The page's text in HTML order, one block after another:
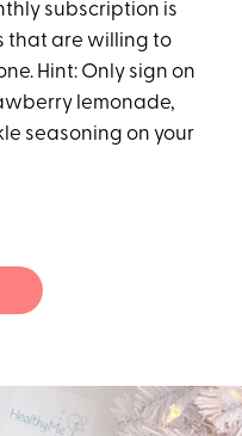
subscription is
that are willing to
Hint: Only sign on
lemonade,
seasoning on your